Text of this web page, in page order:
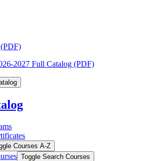
2027 Full Catalog (PDF)
Courses A-​Z
Toggle Search Courses